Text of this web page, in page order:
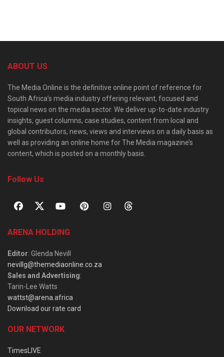
ABOUT US
The Media Online is the definitive online point of reference for
South Africa’s media industry offering relevant, focused and
topical news on the media sector. We deliver up-to-date industry
insights, guest columns, case studies, content from local and
global contributors, news, views and interviews on a daily basis as
well as providing an online home for The Media magazine’s
content, which is posted on a monthly basis.
Follow Us
ARENA HOLDING
Editor: Glenda Nevill
nevillg@themediaonline.co.za
Sales and Advertising:
Tarin-Lee Watts
wattst@arena.africa
Download our rate card
OUR NETWORK
TimesLIVE